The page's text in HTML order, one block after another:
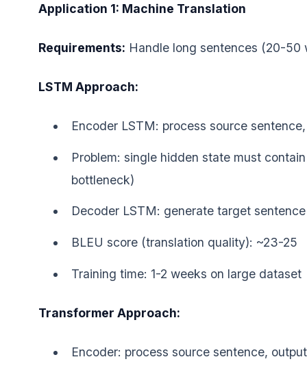
Application 1: Machine Translation
Requirements: Handle long sentences (20-50
LSTM Approach:
Encoder LSTM: process source
Problem: single hidden state must
bottleneck)
Decoder LSTM: generate target
BLEU score (translation quality): ~23-25
Training time: 1-2 weeks on large dataset
Transformer Approach:
Encoder: process source sentence,